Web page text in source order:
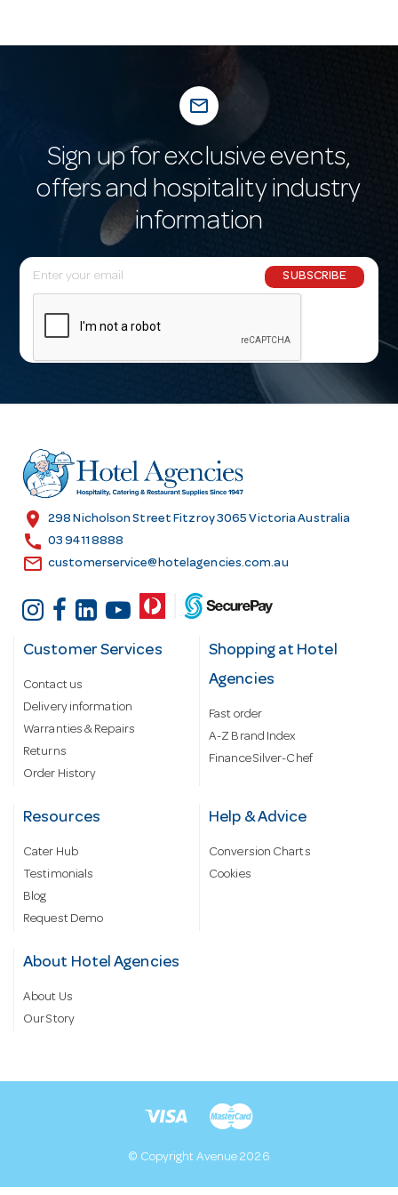
mail_outline
Sign up for exclusive events,
offers and hospitality industry
information
E
m
l
r
e
s
SUBSCRIBE
location_on 298 Nicholson Street Fitzroy 3065 Victoria Australia
call 03 9411 8888
email customerservice@hotelagencies.com.au
Customer Services
Contact us
Delivery information
Warranties & Repairs
Returns
Order History
Shopping at Hotel
Agencies
Fast order
A-Z Brand Index
Finance Silver-Chef
Resources
Cater Hub
Testimonials
Blog
Request Demo
Help & Advice
Conversion Charts
Cookies
About Hotel Agencies
About Us
Our Story
© Copyright Avenue 2026